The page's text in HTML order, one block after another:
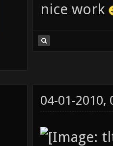
nice work
04-01-2010,